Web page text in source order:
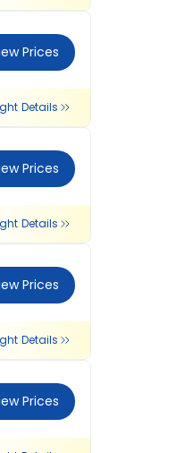
Prices
Details
Prices
Details
Prices
Details
Prices